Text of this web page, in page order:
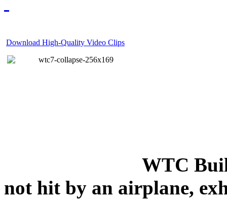
Download High-Quality Video Clips
WTC
not hit by an airplane,